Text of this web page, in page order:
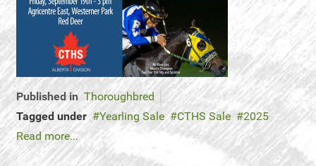
Published in Thoroughbred
Tagged under
Yearling Sale CTHS Sale
2025
Read more...